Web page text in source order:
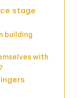
stage
building
with